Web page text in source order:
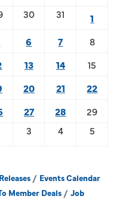
30 31
1
6 7
8
13 14
15
20 21
22
27 28
29
3 4 5
Events Calendar
Member Deals
Job